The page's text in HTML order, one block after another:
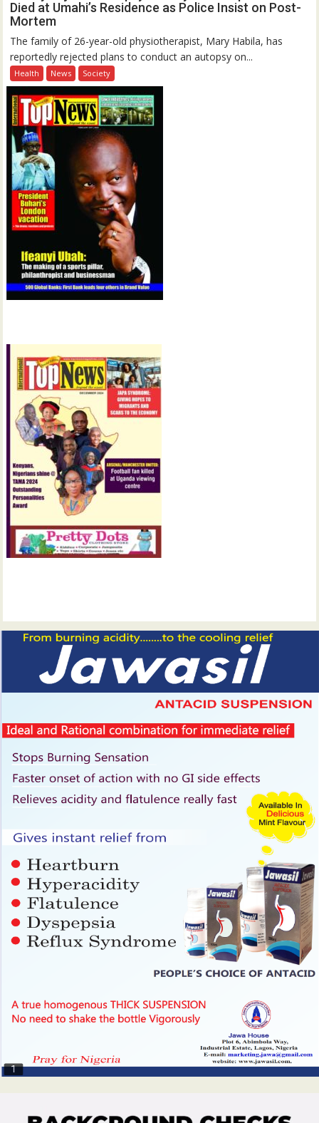
Died at Umahi’s Residence as Police Insist on Post-
Mortem
The family of 26-year-old physiotherapist, Mary Habila, has
reportedly rejected plans to conduct an autopsy on...
Health News Society